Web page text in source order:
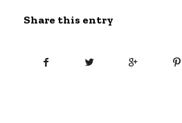
Share this entry